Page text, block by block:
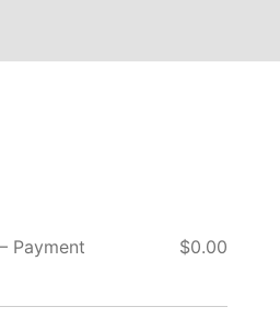
Payment $0.00